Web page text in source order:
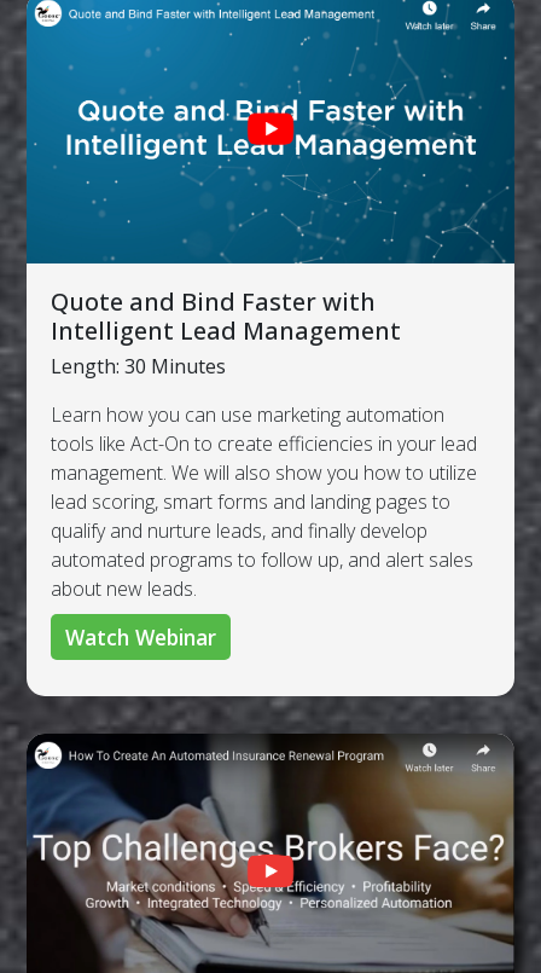
Quote and Bind Faster with
Intelligent Lead Management
Length: 30 Minutes
Learn how you can use marketing automation
tools like Act-On to create efficiencies in your lead
management. We will also show you how to utilize
lead scoring, smart forms and landing pages to
qualify and nurture leads, and finally develop
automated programs to follow up, and alert sales
about new leads.
Watch Webinar